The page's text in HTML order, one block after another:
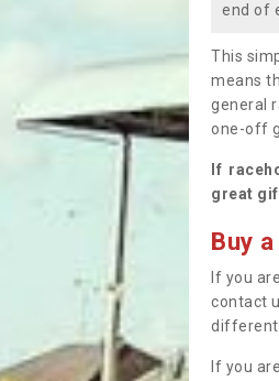
end of
This
means
general
one-off
If
great
Buy
If you
contact
different
If you